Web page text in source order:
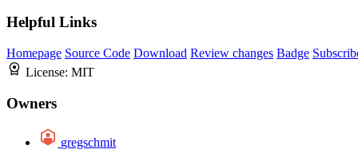
Helpful Links
Homepage Source Code Download Review changes Badge
License: MIT
Owners
gregschmit